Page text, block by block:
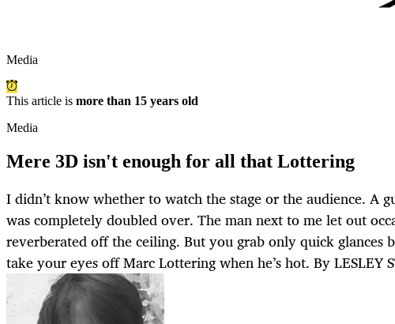
Media
This article is more than 15 years old
Media
Mere 3D isn't enough for all that Lottering
I didn’t know whether to watch the stage or the audience. A
was completely doubled over. The man next to me let out
reverberated off the ceiling. But you grab only quick glances
take your eyes off Marc Lottering when he’s hot. By LESLEY